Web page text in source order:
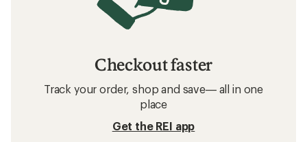
Checkout faster
Track your order, shop and save— all in one
place
Get the REI app